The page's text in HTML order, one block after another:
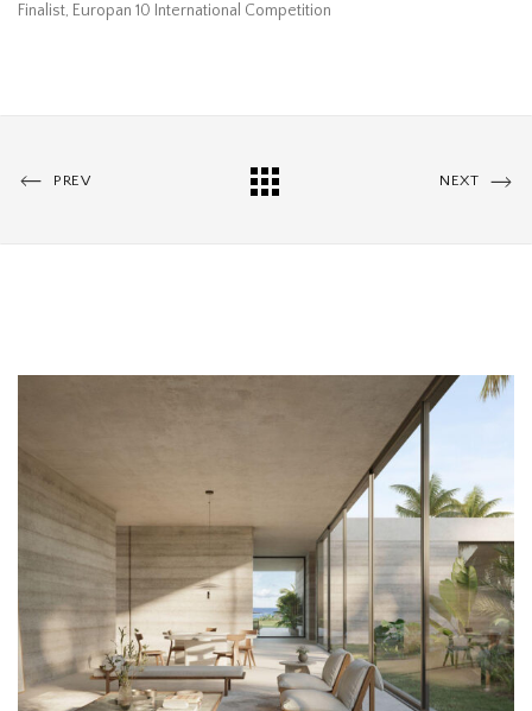
Finalist, Europan 10 International Competition
PREV NEXT